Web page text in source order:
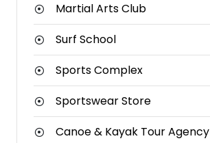
Martial Arts Club
Surf School
Sports Complex
Sportswear Store
Canoe & Kayak Tour Agency